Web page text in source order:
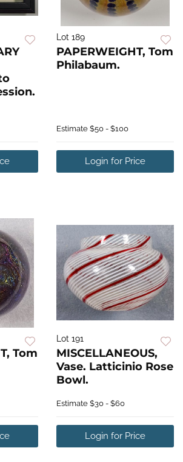
Lot 189
PAPERWEIGHT, Tom
Philabaum.
Estimate $50 - $100
Login for Price
Tom
Lot 191
MISCELLANEOUS,
Vase. Latticinio Rose
Bowl.
Estimate $30 - $60
Login for Price